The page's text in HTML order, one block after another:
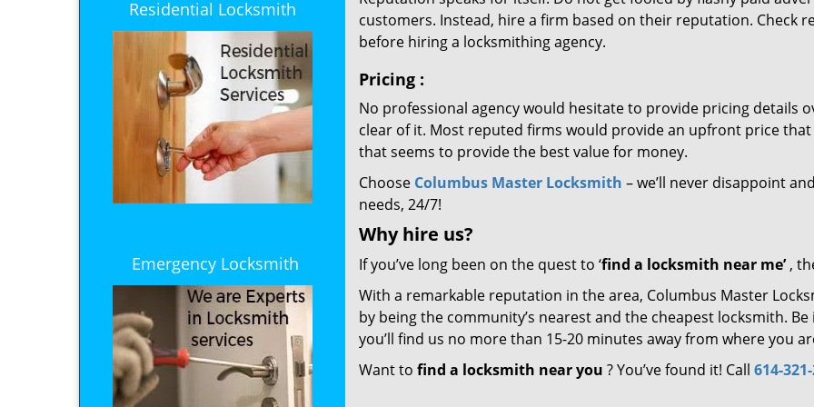
Residential Locksmith
Emergency Locksmith
customers. Instead, hire a firm based on their reputation. Check
before hiring a locksmithing agency.
Pricing :
No professional agency would hesitate to provide pricing details
clear of it. Most reputed firms would provide an upfront price
that seems to provide the best value for money.
Choose Columbus Master Locksmith – we’ll never disappoint
needs, 24/7!
Why hire us?
If you’ve long been on the quest to ‘find a locksmith near me’,
With a remarkable reputation in the area, Columbus Master
by being the community’s nearest and the cheapest locksmith.
you’ll find us no more than 15-20 minutes away from where you
Want to find a locksmith near you ? You’ve found it! Call 614-